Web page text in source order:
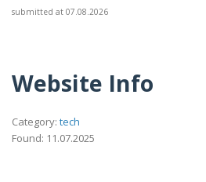
submitted at 07.08.2026
Website Info
Category: tech
Found: 11.07.2025